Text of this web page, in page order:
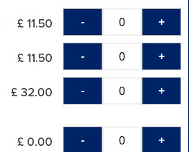
£ 11.50 - +
£ 11.50 - +
£ 32.00 - +
£ 0.00 - +